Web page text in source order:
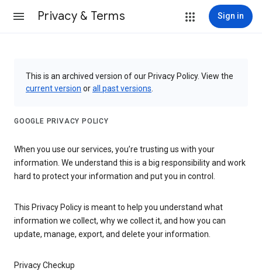
Privacy & Terms Sign in
This is an archived version of our Privacy Policy. View the
current version orall past versions
GOOGLE PRIVACY POLICY
When you use our services, you’re trusting us with your
information. We understand this is a big responsibility and work
hard to protect your information and put you in control.
This Privacy Policy is meant to help you understand what
information we collect, why we collect it, and how you can
update, manage, export, and delete your information.
Privacy Checkup